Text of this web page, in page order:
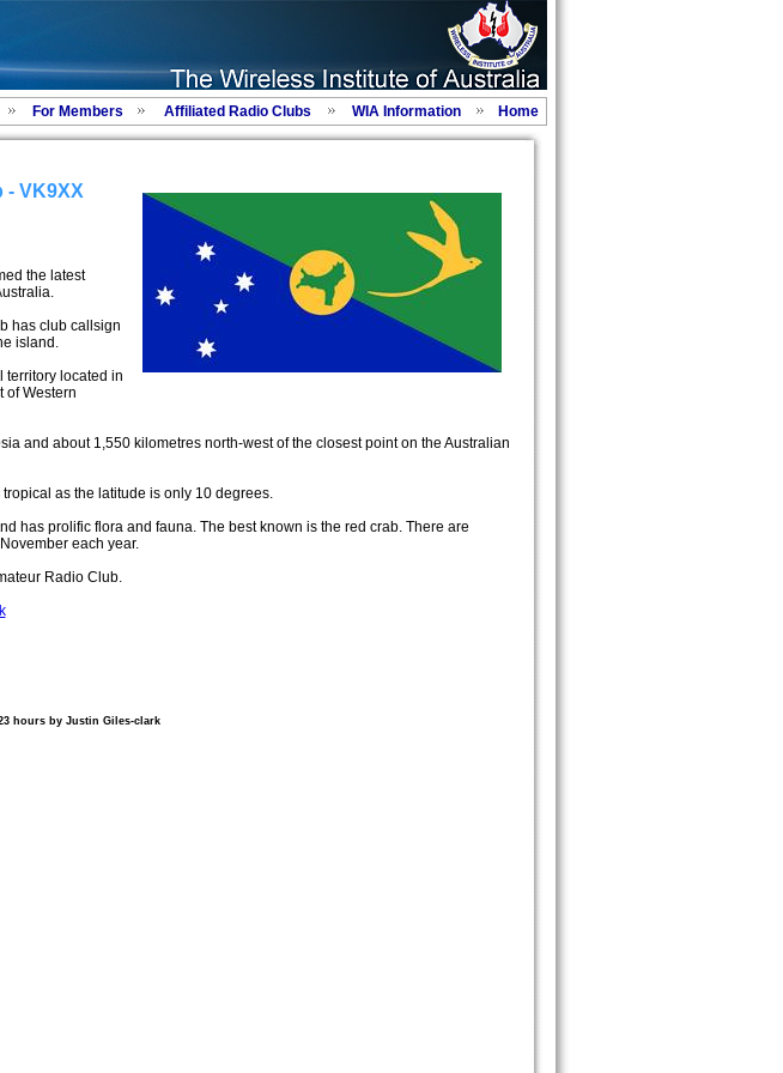
For Members Affiliated Radio Clubs WIA Information Home
- VK9XX
the latest
has club callsign
island.
territory located in
of Western
and about 1,550 kilometres north-west of the closest point on the Australian
as the latitude is only 10 degrees.
has prolific flora and fauna. The best known is the red crab. There are
each year.
Radio Club.
hours by Justin Giles-clark